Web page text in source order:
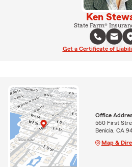
Ken
State Farm®
Get a Certificate of
Office
560 First
Benicia, CA
Map &